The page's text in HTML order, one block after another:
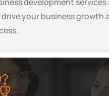
your business growth